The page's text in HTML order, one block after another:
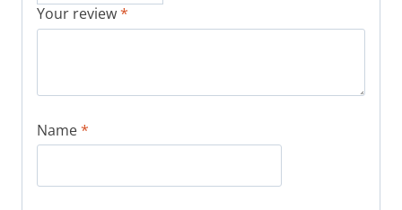
Your review*
Name*